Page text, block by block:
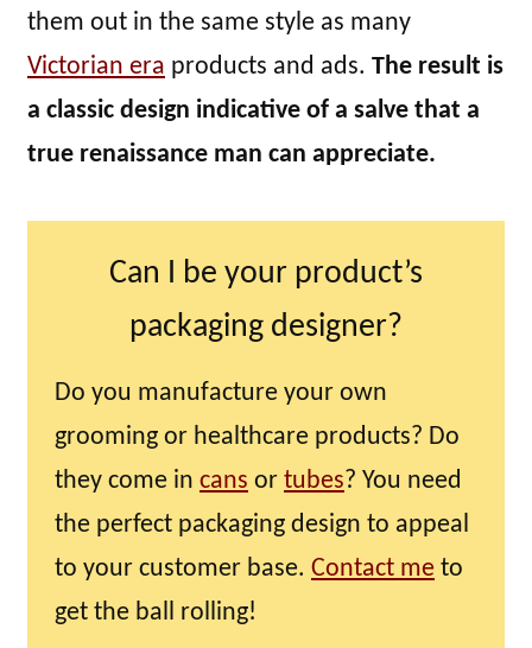
them out in the same style as many
Victorian era products and ads. The result is
a classic design indicative of a salve that a
true renaissance man can appreciate.
Can I be your product’s
packaging designer?
Do you manufacture your own
grooming or healthcare products? Do
they come in cans or tubes? You need
the perfect packaging design to appeal
to your customer base. Contact me to
get the ball rolling!